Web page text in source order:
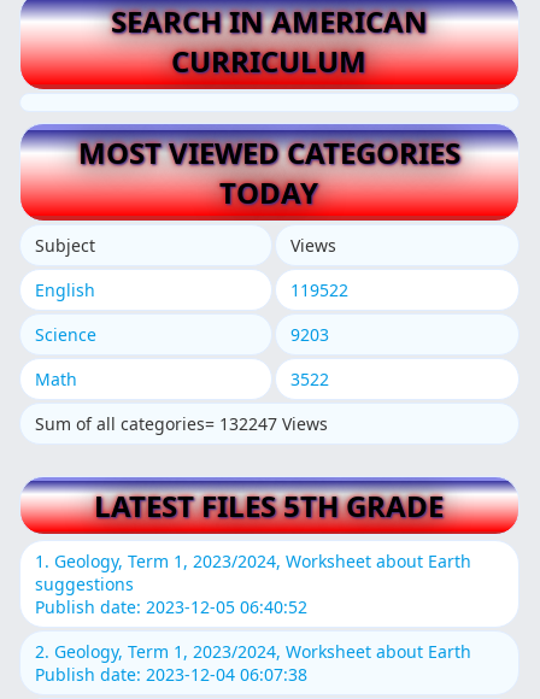
SEARCH IN AMERICAN
CURRICULUM
MOST VIEWED CATEGORIES
TODAY
Subject
Views
English
119522
Science
9203
Math
3522
Sum of all categories= 132247 Views
LATEST FILES 5TH GRADE
1. Geology, Term 1, 2023/2024, Worksheet about Earth
suggestions
Publish date: 2023-12-05 06:40:52
2. Geology, Term 1, 2023/2024, Worksheet about Earth
Publish date: 2023-12-04 06:07:38